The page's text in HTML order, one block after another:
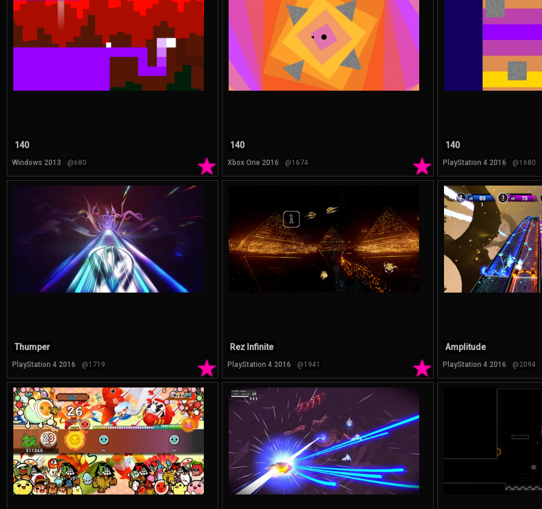
★
140
Windows 2013 @680 ★
140
Xbox One 2016 @1674
140
PlayStation 4 2016 @1680
★
Thumper
PlayStation 4 2016 @1719 ★
Rez Infinite
PlayStation 4 2016 @1941
Amplitude
PlayStation 4 2016 @2094